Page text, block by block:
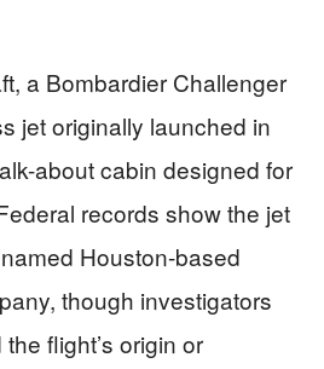
a Bombardier Challenger
jet originally launched in
about cabin designed for
records show the jet
Houston-based
though investigators
flight’s origin or